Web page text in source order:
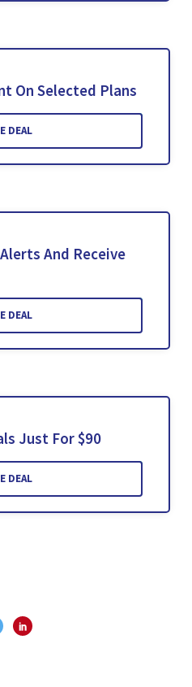
On Selected Plans
DEAL
And Receive
DEAL
Just For $90
DEAL